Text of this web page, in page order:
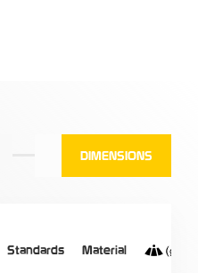
DIMENSIONS
Standards Material